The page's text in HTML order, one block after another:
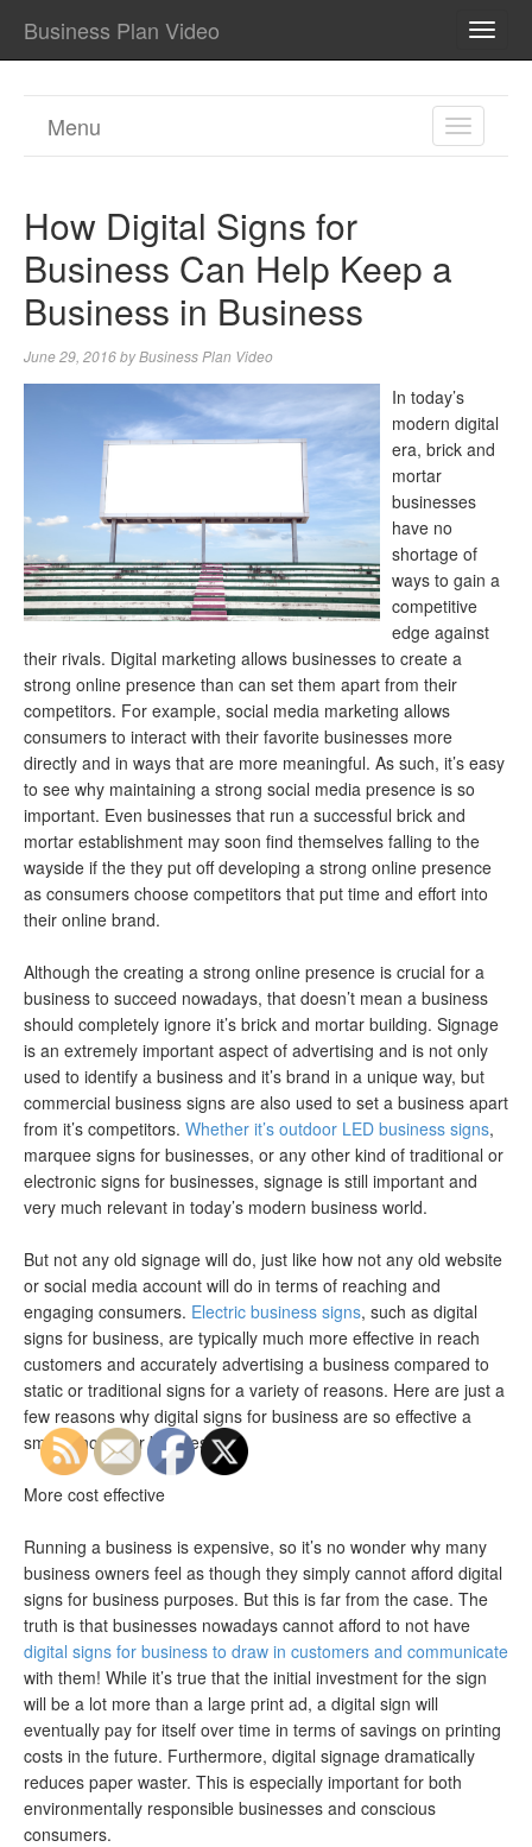
Business Plan Video
TOGGLE
Menu
How Digital Signs for
Business Can Help Keep a
Business in Business
June 29, 2016byBusiness Plan Video
In today’s
modern digital
era, brick and
mortar
businesses
have no
shortage of
ways to gain a
competitive
edge against
their rivals. Digital marketing allows businesses to create a
strong online presence than can set them apart from their
competitors. For example, social media marketing allows
consumers to interact with their favorite businesses more
directly and in ways that are more meaningful. As such, it’s easy
to see why maintaining a strong social media presence is so
important. Even businesses that run a successful brick and
mortar establishment may soon find themselves falling to the
wayside if the they put off developing a strong online presence
as consumers choose competitors that put time and effort into
their online brand.
Although the creating a strong online presence is crucial for a
business to succeed nowadays, that doesn’t mean a business
should completely ignore it’s brick and mortar building. Signage
is an extremely important aspect of advertising and is not only
used to identify a business and it’s brand in a unique way, but
commercial business signs are also used to set a business apart
from it’s competitors. Whether it’s outdoor LED business signs,
marquee signs for businesses, or any other kind of traditional or
electronic signs for businesses, signage is still important and
very much relevant in today’s modern business world.
But not any old signage will do, just like how not any old website
or social media account will do in terms of reaching and
engaging consumers. Electric business signs, such as digital
signs for business, are typically much more effective in reach
customers and accurately advertising a business compared to
static or traditional signs for a variety of reasons. Here are just a
few reasons why digital signs for business are so effective a
smart choice for businesses.
More cost effective
Running a business is expensive, so it’s no wonder why many
business owners feel as though they simply cannot afford digital
signs for business purposes. But this is far from the case. The
truth is that businesses nowadays cannot afford to not have
digital signs for business to draw in customers and communicate
with them! While it’s true that the initial investment for the sign
will be a lot more than a large print ad, a digital sign will
eventually pay for itself over time in terms of savings on printing
costs in the future. Furthermore, digital signage dramatically
reduces paper waster. This is especially important for both
environmentally responsible businesses and conscious
consumers.